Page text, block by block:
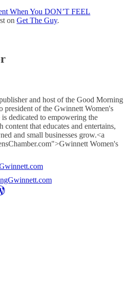
When You DON’T FEEL
on Get The Guy.
and host of the Good Morning
president of the Gwinnett Women's
dedicated to empowering the
that educates and entertains,
and small businesses grow.<a
Women's